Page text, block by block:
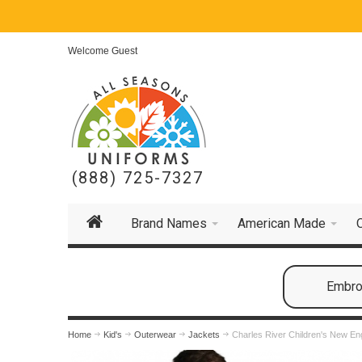
Welcome Guest
(888) 725-7327
Brand Names American Made
Home Kid's Outerwear Jackets Charles River Children's New